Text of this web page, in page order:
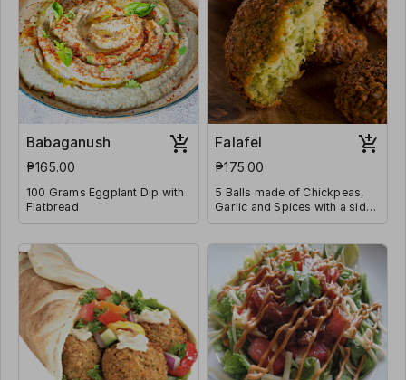
Babaganush
₱165.00
100 Grams Eggplant Dip with
Flatbread
Falafel
₱175.00
5 Balls made of Chickpeas,
Garlic and Spices with a side
of Tahini Sauce